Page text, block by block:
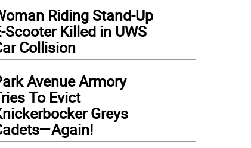
Riding Stand-Up
Scooter Killed in UWS
Collision
Avenue Armory
To Evict
Greys